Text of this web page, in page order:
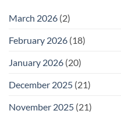
March 2026 (2)
February 2026 (18)
January 2026 (20)
December 2025 (21)
November 2025 (21)